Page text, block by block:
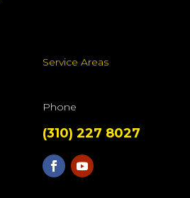
Service Areas
Phone
(310) 227 8027